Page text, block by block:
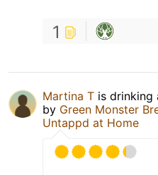
1
Martina T is drinking
by Green Monster
Untappd at Home